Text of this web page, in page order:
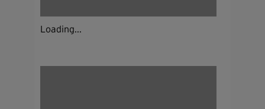
Loading...